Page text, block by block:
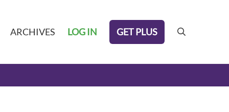
ARCHIVES LOG IN GET PLUS search